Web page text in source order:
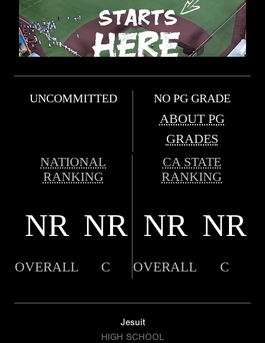
UNCOMMITTED NO PG GRADE
ABOUT PG
GRADES
NATIONAL
RANKING
CA STATE
RANKING
NR NR NR NR
OVERALL C OVERALL C
Jesuit
HIGH SCHOOL